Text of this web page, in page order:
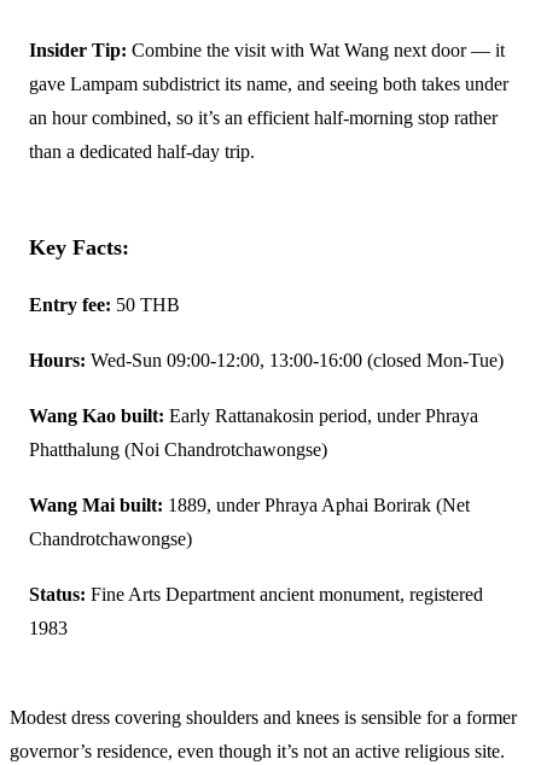
Insider Tip: Combine the visit with Wat Wang next door — it
gave Lampam subdistrict its name, and seeing both takes under
an hour combined, so it’s an efficient half-morning stop rather
than a dedicated half-day trip.
Key Facts:
Entry fee: 50 THB
Hours: Wed-Sun 09:00-12:00, 13:00-16:00 (closed Mon-Tue)
Wang Kao built: Early Rattanakosin period, under Phraya
Phatthalung (Noi Chandrotchawongse)
Wang Mai built: 1889, under Phraya Aphai Borirak (Net
Chandrotchawongse)
Status: Fine Arts Department ancient monument, registered
1983
Modest dress covering shoulders and knees is sensible for a former
governor’s residence, even though it’s not an active religious site.